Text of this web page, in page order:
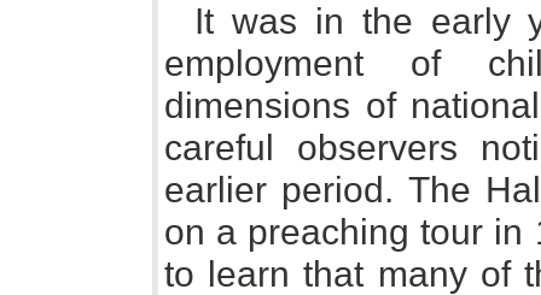
It was in the early
employment of
dimensions of
careful observers
earlier period. The
on a preaching tour in
to learn that many of